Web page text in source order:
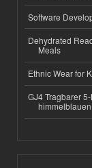
Software
Dehydrated
Meals
Ethnic Wear for
GJ4 Tragbarer